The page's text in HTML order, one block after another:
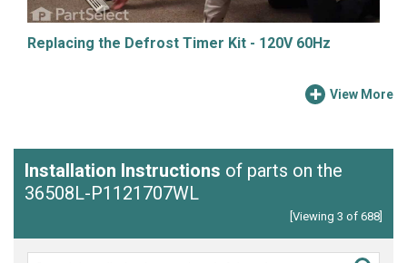
Replacing the Defrost Timer Kit - 120V 60Hz
View More
Installation Instructions of parts on the
36508L-P1121707WL
[Viewing 3 of 688]